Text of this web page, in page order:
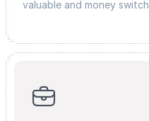
valuable and money